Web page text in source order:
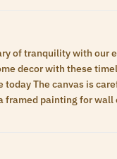
of tranquility with
decor with these
The canvas is
framed painting for